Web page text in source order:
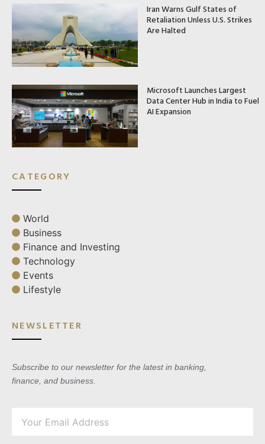
Iran Warns Gulf States of
Retaliation Unless U.S. Strikes
Are Halted
Microsoft Launches Largest
Data Center Hub in India to Fuel
AI Expansion
CATEGORY
World
Business
Finance and Investing
Technology
Events
Lifestyle
NEWSLETTER
Subscribe to our newsletter for the latest in banking,
finance, and business.